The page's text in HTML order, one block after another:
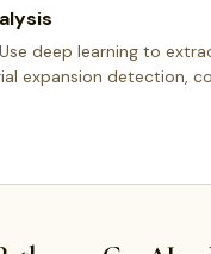
deep learning to
expansion detection,